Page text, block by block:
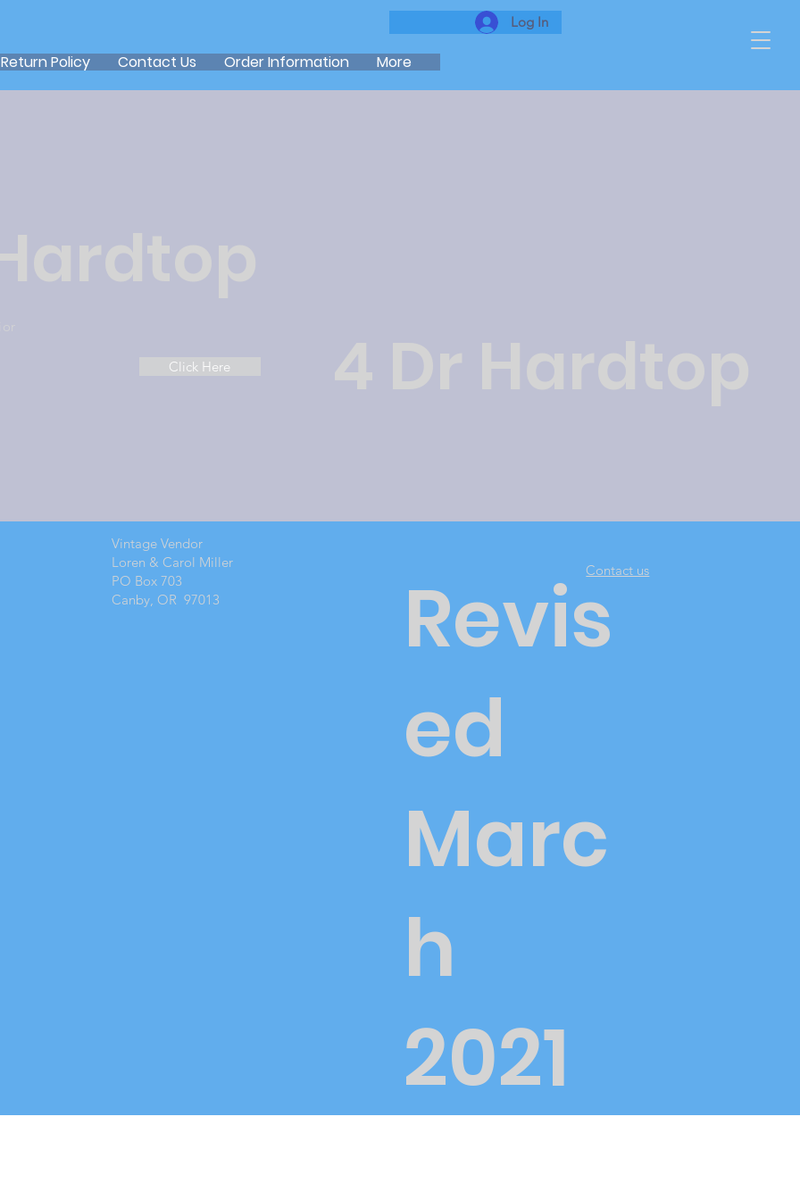
Log In
Return Policy Contact Us Order Information More
Click Here
Vintage Vendor
Loren & Carol Miller
PO Box 703
Canby, OR 97013
Contact us
Revis
ed
Marc
h
2021